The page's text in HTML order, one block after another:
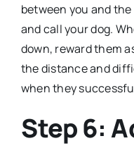
between you and
and call your dog.
down, reward them
the distance and
when they
Step 6: